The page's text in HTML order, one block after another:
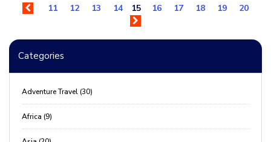
Categories
Adventure Travel (30)
Africa (9)
11 12 13 14 15 16 17 18 19 20